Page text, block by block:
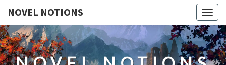
NOVEL NOTIONS